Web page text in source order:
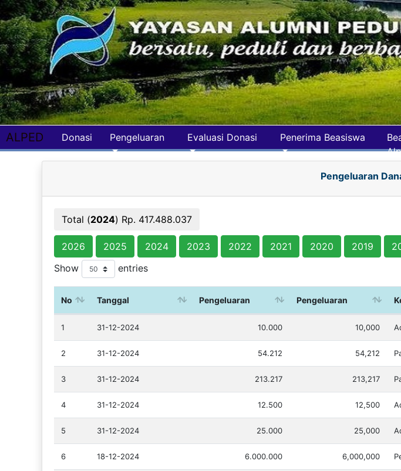
ALPED Donasi Pengeluaran Evaluasi Donasi Penerima Beasiswa
Pengeluaran
Total (2024) Rp. 417.488.037
2026 2025 2024 2023 2022 2021 2020 2019
Show
entries
No Tanggal Pengeluaran Pengeluaran
1 31-12-2024 10.000 10,000
2 31-12-2024 54.212 54,212
3 31-12-2024 213.217 213,217
4 31-12-2024 12.500 12,500
5 31-12-2024 25.000 25,000
6 18-12-2024 6.000.000 6,000,000